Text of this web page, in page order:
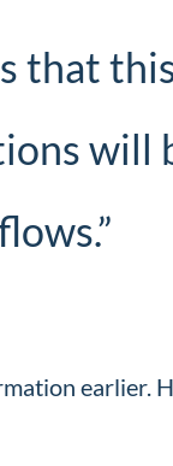
that
earlier.